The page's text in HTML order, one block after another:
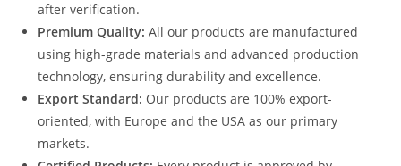
after verification.
Premium Quality: All our products are manufactured
using high-grade materials and advanced production
technology, ensuring durability and excellence.
Export Standard: Our products are 100% export-
oriented, with Europe and the USA as our primary
markets.